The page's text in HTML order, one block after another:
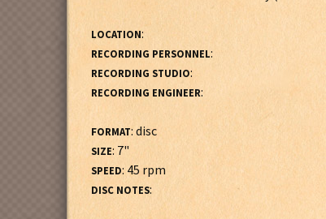
LOCATION:
RECORDING PERSONNEL:
RECORDING STUDIO:
RECORDING ENGINEER:
FORMAT: disc
SIZE: 7"
SPEED: 45 rpm
DISC NOTES: